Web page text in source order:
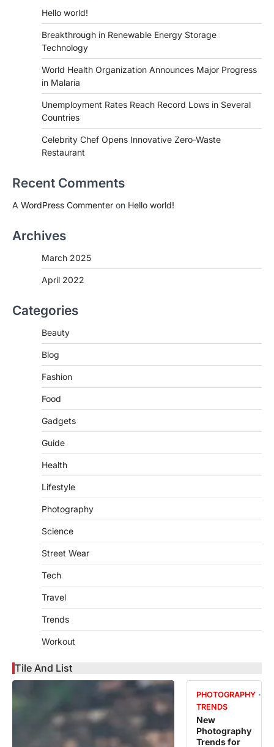
Hello world!
Breakthrough in Renewable Energy Storage
Technology
World Health Organization Announces Major Progress
in Malaria
Unemployment Rates Reach Record Lows in Several
Countries
Celebrity Chef Opens Innovative Zero-Waste
Restaurant
Recent Comments
A WordPress Commenter on Hello world!
Archives
March 2025
April 2022
Categories
Beauty
Blog
Fashion
Food
Gadgets
Guide
Health
Lifestyle
Photography
Science
Street Wear
Tech
Travel
Trends
Workout
Tile And List
PHOTOGRAPHY
TRENDS
New
Photography
Trends for